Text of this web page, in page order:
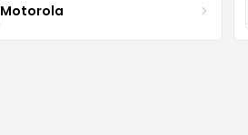
Motorola